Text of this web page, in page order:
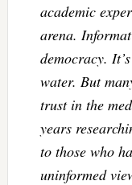
academic
arena.
democracy.
water. But
trust in the
years
to those who
uninformed